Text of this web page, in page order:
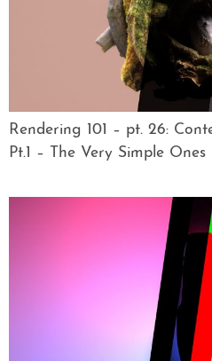
Rendering 101 – pt. 26:
Pt.1 – The Very Simple Ones